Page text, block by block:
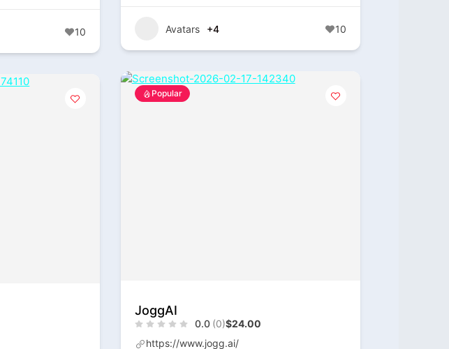
10 Avatars +4 10
Popular
JoggAI
0.0 (0)$24.00
https://www.jogg.ai/